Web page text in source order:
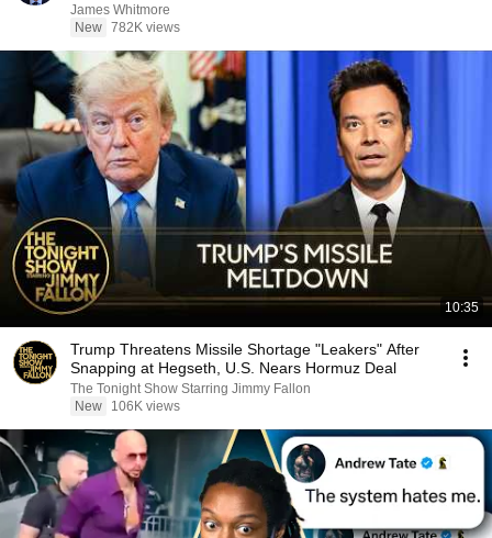
James Whitmore
New 782K views
10:35
Trump Threatens Missile Shortage "Leakers" After
Snapping at Hegseth, U.S. Nears Hormuz Deal
The Tonight Show Starring Jimmy Fallon
New
106K views